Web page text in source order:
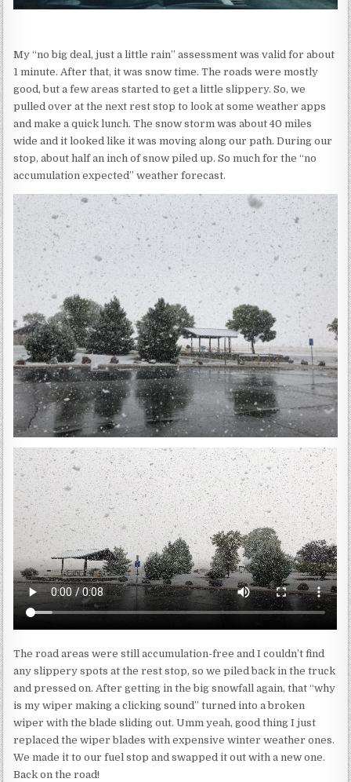
My “no big deal, just a little rain” assessment was valid for about
1 minute. After that, it was snow time. The roads were mostly
good, but a few areas started to get a little slippery. So, we
pulled over at the next rest stop to look at some weather apps
and make a quick lunch. The snow storm was about 40 miles
wide and it looked like it was moving along our path. During our
stop, about half an inch of snow piled up. So much for the “no
accumulation expected” weather forecast.
The road areas were still accumulation-free and I couldn’t find
any slippery spots at the rest stop, so we piled back in the truck
and pressed on. After getting in the big snowfall again, that “why
is my wiper making a clicking sound” turned into a broken
wiper with the blade sliding out. Umm yeah, good thing I just
replaced the wiper blades with expensive winter weather ones.
We made it to our fuel stop and swapped it out with a new one.
Back on the road!